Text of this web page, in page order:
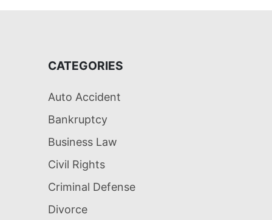
CATEGORIES
Auto Accident
Bankruptcy
Business Law
Civil Rights
Criminal Defense
Divorce